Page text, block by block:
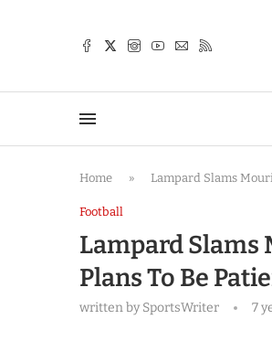
Home » Lampard Slams
Football
Lampard Slams
Plans To Be
written bySportsWriter 7